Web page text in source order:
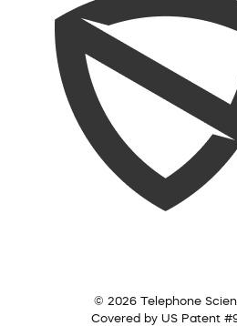
© 2026 Telephone
Covered by US Patent